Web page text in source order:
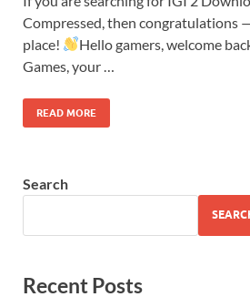
Compressed, then congratulations
place!
Hello gamers, welcome
Games, your …
READ MORE
Search
Recent Posts